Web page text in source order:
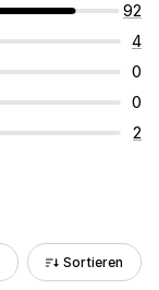
92
4
0
0
2
Sortieren